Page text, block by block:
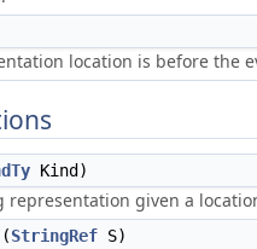
location is before the
Kind)
representation given a
(StringRef S)